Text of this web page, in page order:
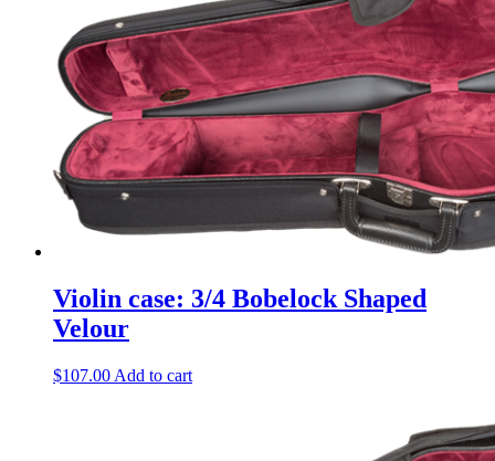
Violin case: 3/4 Bobelock Shaped
Velour
$107.00 Add to cart